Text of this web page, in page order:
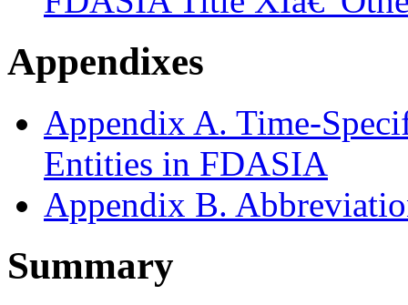
Appendixes
Appendix A. Time-
Entities in FDASIA
Appendix B.
Summary